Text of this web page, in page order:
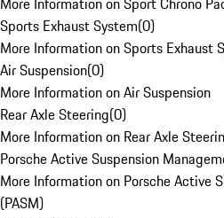
Sports Exhaust System(0)
More Information on Sports Exhaust
Air Suspension(0)
More Information on Air Suspension
Rear Axle Steering(0)
More Information on Rear Axle
Porsche Active Suspension
More Information on Porsche Active
(PASM)